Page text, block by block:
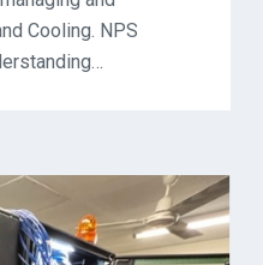
Cooling. NPS